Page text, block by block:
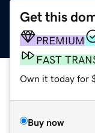
Get this
PREMIUM
FAST
Own it today for
Buy now